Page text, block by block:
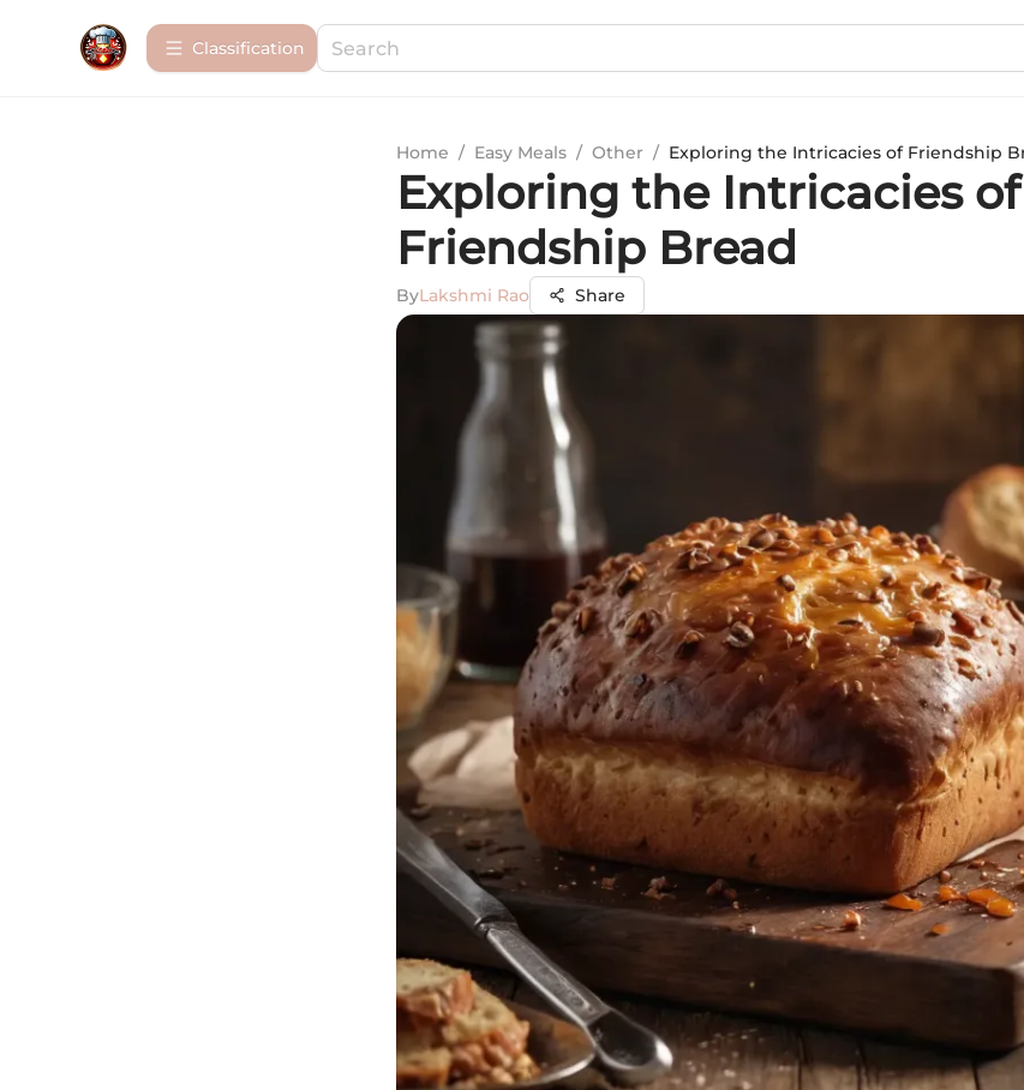
Сlassification
Home / Easy Meals / Other / Exploring the Intricacies of Friendship
Exploring the Intricacies of
Friendship Bread
ByLakshmi Rao Share